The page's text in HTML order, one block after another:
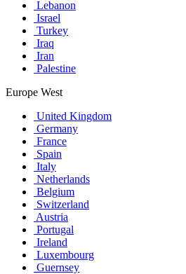
Lebanon
Israel
Turkey
Iraq
Iran
Palestine
Europe West
United Kingdom
Germany
France
Spain
Italy
Netherlands
Belgium
Switzerland
Austria
Portugal
Ireland
Luxembourg
Guernsey